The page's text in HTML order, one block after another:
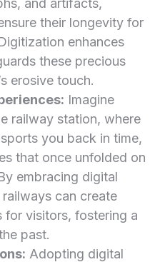
their longevity for
enhances
these precious
erosive touch.
Imagine
railway station, where
you back in time,
that once unfolded on
embracing digital
can create
for⁢ visitors, fostering a
past.
Adopting digital